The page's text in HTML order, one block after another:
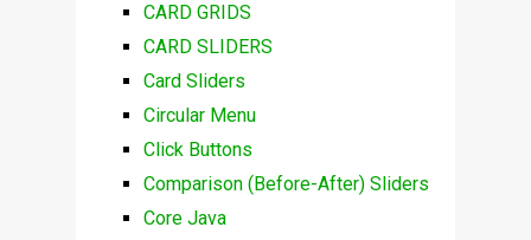
CARD GRIDS
CARD SLIDERS
Card Sliders
Circular Menu
Click Buttons
Comparison (Before-After) Sliders
Core Java